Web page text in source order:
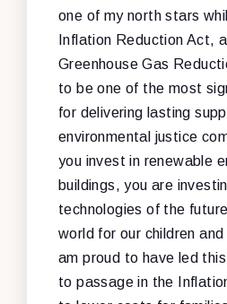
one of my north stars
Inflation Reduction Act,
Greenhouse Gas
to be one of the most
for delivering lasting
environmental justice
you invest in renewable
buildings, you are
technologies of the
world for our children and
am proud to have led
to passage in the